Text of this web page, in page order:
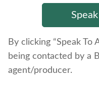
By clicking “Speak To
being contacted by a
agent/producer.